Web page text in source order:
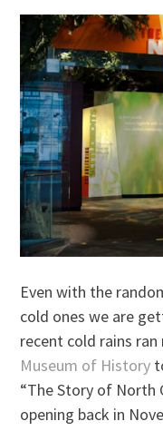
Even with the
cold ones we are
recent cold rains
Museum of History
“The Story of North
opening back in